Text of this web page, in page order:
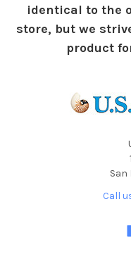
identical to the
store, but we
product
San
Call